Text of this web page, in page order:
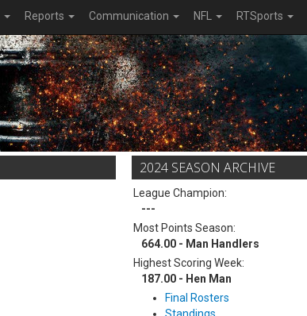
Reports Communication NFL RTSports
2024 SEASON ARCHIVE
League Champion:
---
Most Points Season:
664.00 - Man Handlers
Highest Scoring Week:
187.00 - Hen Man
Final Rosters